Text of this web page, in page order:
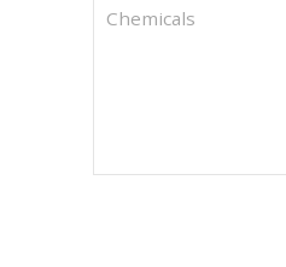
Chemicals